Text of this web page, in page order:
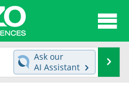
News
Ask our
AI Assistant